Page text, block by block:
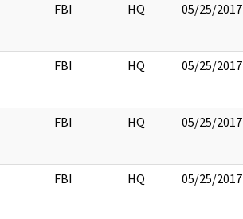
FBI HQ 05/25/2017
FBI HQ 05/25/2017
FBI HQ 05/25/2017
FBI HQ 05/25/2017